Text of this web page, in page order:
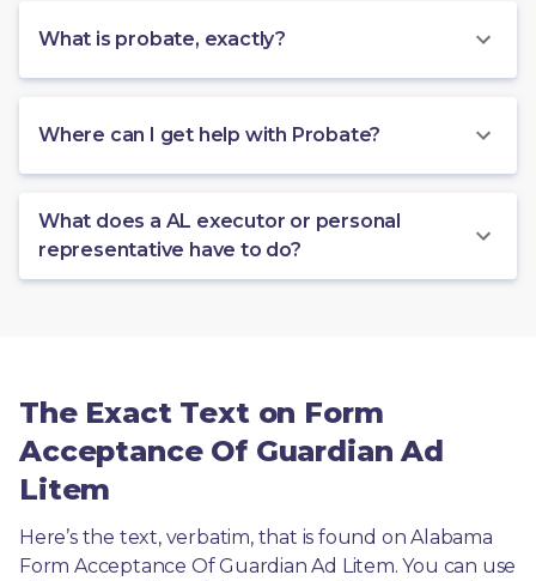
What is probate, exactly?
Where can I get help with Probate?
What does a AL executor or personal
representative have to do?
The Exact Text on Form
Acceptance Of Guardian Ad
Litem
Here’s the text, verbatim, that is found on Alabama
Form Acceptance Of Guardian Ad Litem. You can use